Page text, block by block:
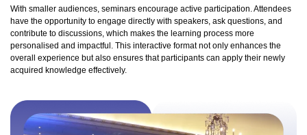
With smaller audiences, seminars encourage active participation. Attendees
have the opportunity to engage directly with speakers, ask questions, and
contribute to discussions, which makes the learning process more
personalised and impactful. This interactive format not only enhances the
overall experience but also ensures that participants can apply their newly
acquired knowledge effectively.